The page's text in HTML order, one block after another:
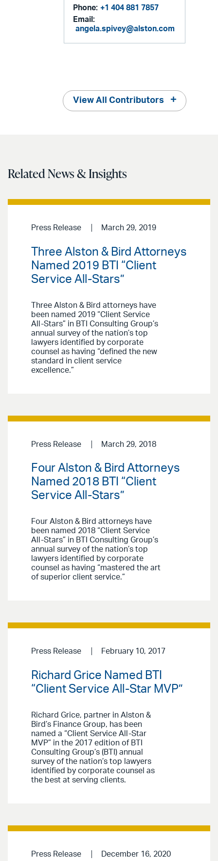
Phone: +1 404 881 7857
Email:
angela.spivey@alston.com
View All Contributors
Related News & Insights
Press Release March 29, 2019
Three Alston & Bird Attorneys
Named 2019 BTI “Client
Service All-Stars”
Three Alston & Bird attorneys have
been named 2019 “Client Service
All-Stars” in BTI Consulting Group’s
annual survey of the nation’s top
lawyers identified by corporate
counsel as having “defined the new
standard in client service
excellence.”
Press Release March 29, 2018
Four Alston & Bird Attorneys
Named 2018 BTI “Client
Service All-Stars”
Four Alston & Bird attorneys have
been named 2018 “Client Service
All-Stars” in BTI Consulting Group’s
annual survey of the nation’s top
lawyers identified by corporate
counsel as having “mastered the art
of superior client service.”
Press Release February 10, 2017
Richard Grice Named BTI
“Client Service All-Star MVP”
Richard Grice, partner in Alston &
Bird’s Finance Group, has been
named a “Client Service All-Star
MVP” in the 2017 edition of BTI
Consulting Group’s (BTI) annual
survey of the nation’s top lawyers
identified by corporate counsel as
the best at serving clients.
Press Release December 16, 2020